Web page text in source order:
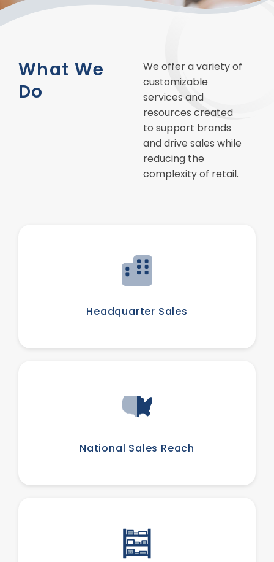
What We
Do
We offer a variety of
customizable
services and
resources created
to support brands
and drive sales while
reducing the
complexity of retail.
Headquarter Sales
National Sales Reach